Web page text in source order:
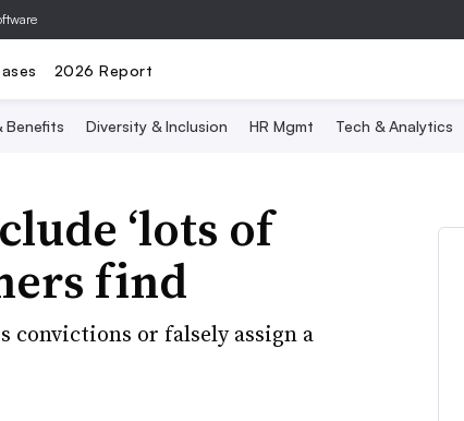
2026 Report
Benefits Diversity & Inclusion HR Mgmt Tech & Analytics
‘lots of
find
convictions or falsely assign a